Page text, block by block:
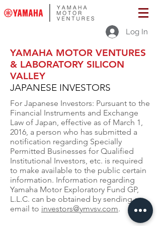
Log In
YAMAHA MOTOR VENTURES
& LABORATORY SILICON
VALLEY
JAPANESE INVESTORS
For Japanese Investors: Pursuant to the
Financial Instruments and Exchange
Law of Japan, effective as of March 1,
2016, a person who has submitted a
notification regarding Specially
Permitted Businesses for Qualified
Institutional Investors, etc. is required
to make available to the public certain
information. Information regarding
Yamaha Motor Exploratory Fund GP,
L.L.C. can be obtained by sending an
email to investors@ymvsv.com.